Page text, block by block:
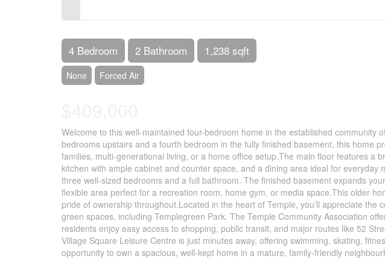
4 Bedroom 2 Bathroom 1,238 sqft
None Forced Air
Welcome to this well-maintained four-bedroom home in the established community
bedrooms upstairs and a fourth bedroom in the fully finished basement, this home
families, multi-generational living, or a home office setup.The main floor features a
kitchen with ample cabinet and counter space, and a dining area ideal for everyday
three well-sized bedrooms and a full bathroom. The finished basement expands
flexible area perfect for a recreation room, home gym, or media space.This older
pride of ownership throughout.Located in the heart of Temple, you’ll appreciate the
green spaces, including Templegreen Park. The Temple Community Association
residents enjoy easy access to shopping, public transit, and major routes like 52
Village Square Leisure Centre is just minutes away, offering swimming, skating,
opportunity to own a spacious, well-kept home in a mature, family-friendly